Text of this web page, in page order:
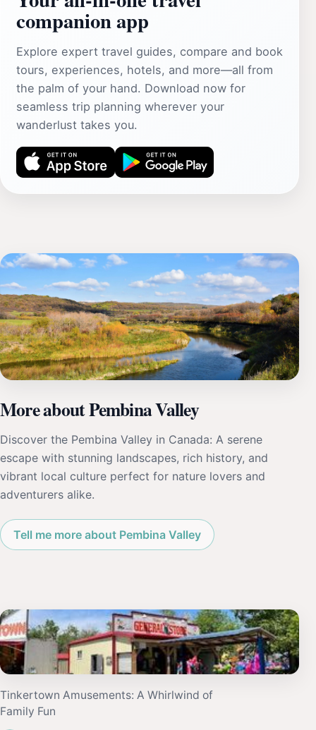
companion app
Explore expert travel guides, compare and book
tours, experiences, hotels, and more—all from
the palm of your hand. Download now for
seamless trip planning wherever your
wanderlust takes you.
More about Pembina Valley
Discover the Pembina Valley in Canada: A serene
escape with stunning landscapes, rich history, and
vibrant local culture perfect for nature lovers and
adventurers alike.
Tell me more about Pembina Valley
Tinkertown Amusements: A Whirlwind of
Family Fun